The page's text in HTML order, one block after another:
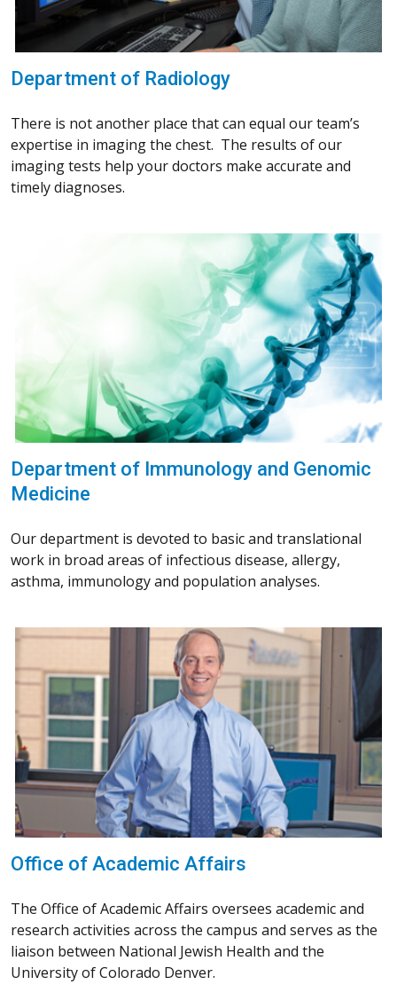
Department of Radiology
There is not another place that can equal our team’s
expertise in imaging the chest. The results of our
imaging tests help your doctors make accurate and
timely diagnoses.
Department of Immunology and Genomic
Medicine
Our department is devoted to basic and translational
work in broad areas of infectious disease, allergy,
asthma, immunology and population analyses.
Office of Academic Affairs
The Office of Academic Affairs oversees academic and
research activities across the campus and serves as the
liaison between National Jewish Health and the
University of Colorado Denver.